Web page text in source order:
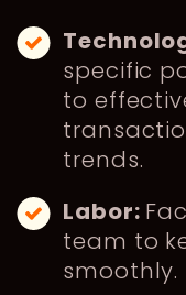
specific
to
trends.
Labor:
team to
smoothly.